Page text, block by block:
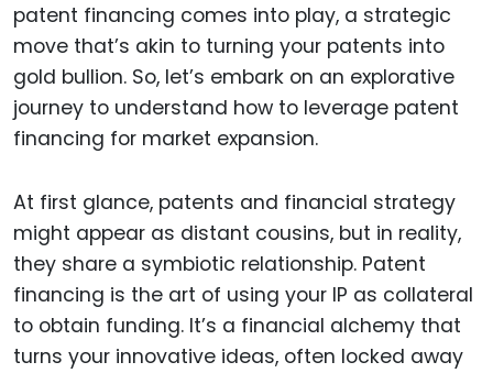
patent financing comes into play, a strategic
move that’s akin to turning your patents into
gold bullion. So, let’s embark on an explorative
journey to understand how to leverage patent
financing for market expansion.
At first glance, patents and financial strategy
might appear as distant cousins, but in reality,
they share a symbiotic relationship. Patent
financing is the art of using your IP as collateral
to obtain funding. It’s a financial alchemy that
turns your innovative ideas, often locked away